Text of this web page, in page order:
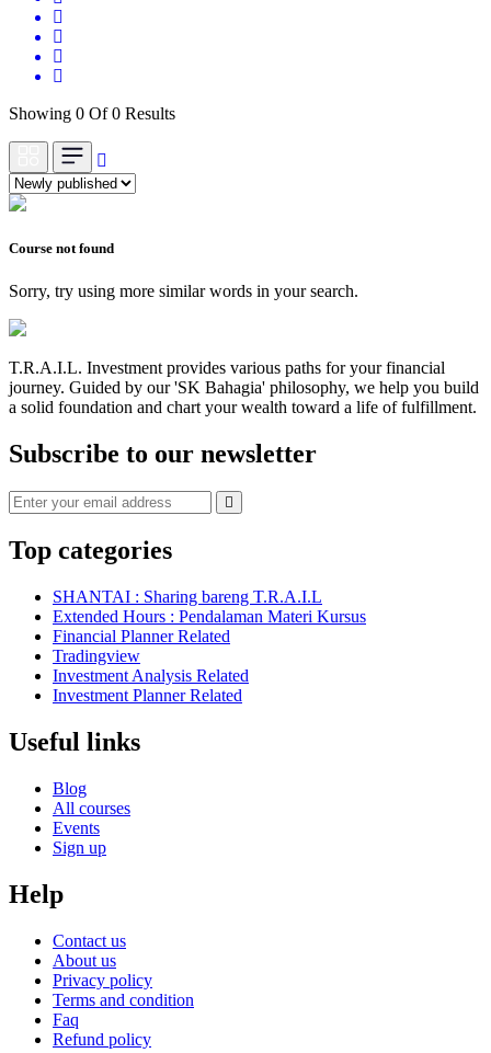
Showing 0 Of 0 Results
Course not found
Sorry, try using more similar words in your search.
T.R.A.I.L. Investment provides various paths for your financial
journey. Guided by our 'SK Bahagia' philosophy, we help you build
a solid foundation and chart your wealth toward a life of fulfillment.
Subscribe to our newsletter
Top categories
SHANTAI : Sharing bareng T.R.A.I.L
Extended Hours : Pendalaman Materi Kursus
Financial Planner Related
Tradingview
Investment Analysis Related
Investment Planner Related
Useful links
Blog
All courses
Events
Sign up
Help
Contact us
About us
Privacy policy
Terms and condition
Faq
Refund policy